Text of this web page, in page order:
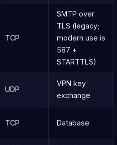
TCP
SMTP over
TLS (legacy;
modern use is
587 +
STARTTLS)
UDP
VPN key
exchange
TCP Database